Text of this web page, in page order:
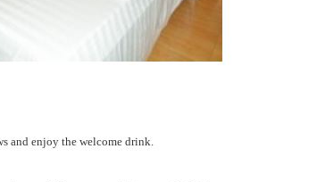
and enjoy the welcome drink.